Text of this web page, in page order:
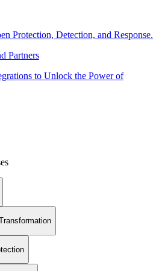
Protection, Detection, and Response.
Partners
to Unlock the Power of